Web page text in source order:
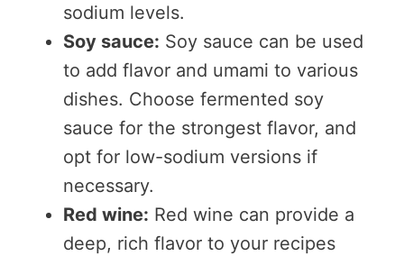
sodium levels.
Soy sauce: Soy sauce can be used
to add flavor and umami to various
dishes. Choose fermented soy
sauce for the strongest flavor, and
opt for low-sodium versions if
necessary.
Red wine: Red wine can provide a
deep, rich flavor to your recipes